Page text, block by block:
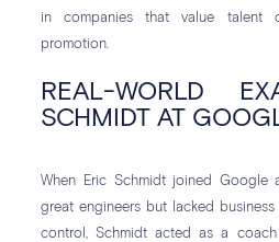
in companies that value talent
promotion.
REAL-WORLD
SCHMIDT AT
When Eric Schmidt joined Google
great engineers but lacked
control, Schmidt acted as a